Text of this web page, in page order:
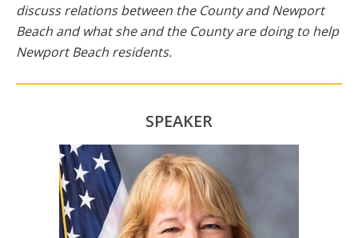
discuss relations between the County and Newport
Beach and what she and the County are doing to help
Newport Beach residents.
SPEAKER